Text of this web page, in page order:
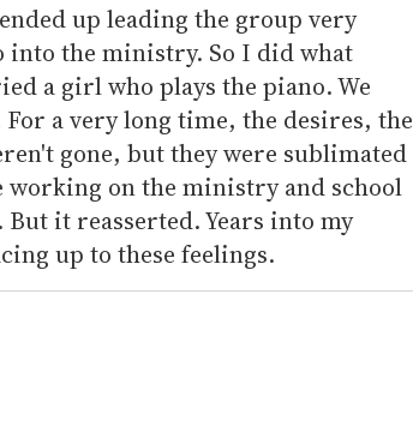
up leading the group very
into the ministry. So I did what
a girl who plays the piano. We
a very long time, the desires, the
gone, but they were sublimated
working on the ministry and school
it reasserted. Years into my
up to these feelings.